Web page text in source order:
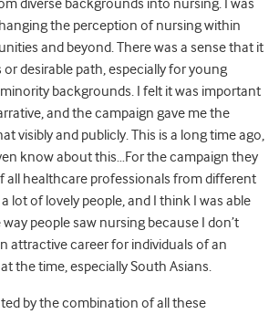
diverse backgrounds into nursing. I was
the perception of nursing within
and beyond. There was a sense that it
or desirable path, especially for young
backgrounds. I felt it was important
and the campaign gave me the
visibly and publicly. This is a long time ago,
know about this…For the campaign they
all healthcare professionals from different
lot of lovely people, and I think I was able
people saw nursing because I don’t
attractive career for individuals of an
the time, especially South Asians.
by the combination of all these